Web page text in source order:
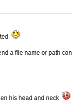
a file name or path
his head and neck